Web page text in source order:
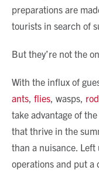
preparations are
tourists in search of
But they’re not the
With the influx of
ants, flies, wasps,
take advantage of
that thrive in the
than a nuisance.
operations and put a